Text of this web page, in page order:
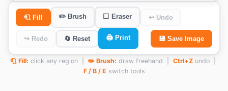
🧻 Fill ✏️ Brush ⬜ Eraser ↩ Undo
↪ Redo 🔄 Reset 🖨️ Print 💾 Save Image
🧻 Fill: click any region | ✏️ Brush: draw freehand | Ctrl+Z undo |
F / B / E switch tools